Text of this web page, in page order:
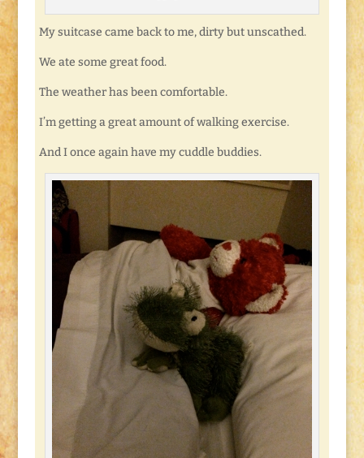
My suitcase came back to me, dirty but unscathed.
We ate some great food.
The weather has been comfortable.
I’m getting a great amount of walking exercise.
And I once again have my cuddle buddies.